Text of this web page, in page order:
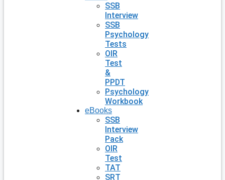
SSB
Interview
SSB
Psychology
Tests
OIR
Test
&
PPDT
Psychology
Workbook
eBooks
SSB
Interview
Pack
OIR
Test
TAT
SRT